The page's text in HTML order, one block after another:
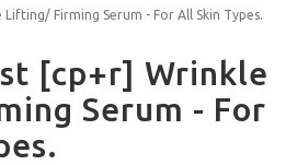
Firming Serum - For All Skin Types.
[cp+r] Wrinkle
Serum - For